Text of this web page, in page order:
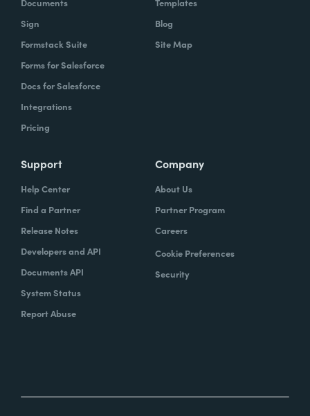
Sign
Formstack Suite
Forms for Salesforce
Docs for Salesforce
Integrations
Pricing
Blog
Site Map
Support
Help Center
Find a Partner
Release Notes
Developers and API
Documents API
System Status
Report Abuse
Company
About Us
Partner Program
Careers
Cookie Preferences
Security